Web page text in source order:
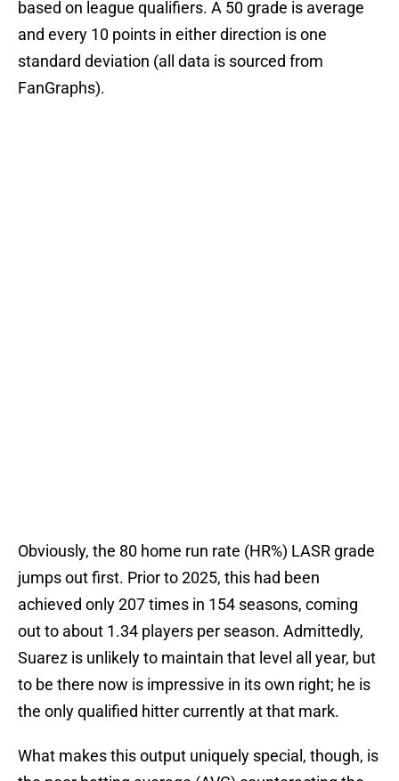
based on league qualifiers. A 50 grade is average
and every 10 points in either direction is one
standard deviation (all data is sourced from
FanGraphs).
Obviously, the 80 home run rate (HR%) LASR grade
jumps out first. Prior to 2025, this had been
achieved only 207 times in 154 seasons, coming
out to about 1.34 players per season. Admittedly,
Suarez is unlikely to maintain that level all year, but
to be there now is impressive in its own right; he is
the only qualified hitter currently at that mark.
What makes this output uniquely special, though, is